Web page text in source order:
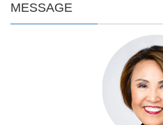
MESSAGE